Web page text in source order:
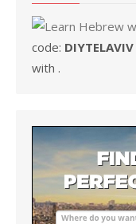
code: DIYTELAVIV
with .